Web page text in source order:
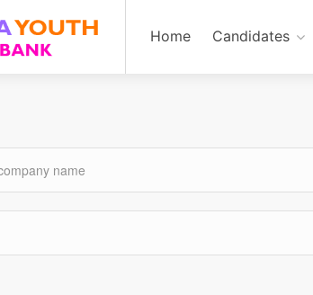
Home Candidates